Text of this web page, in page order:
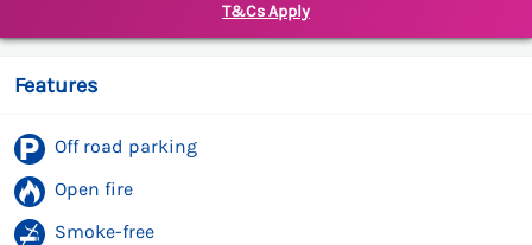
T&Cs Apply
Features
Off road parking
Open fire
Smoke-free